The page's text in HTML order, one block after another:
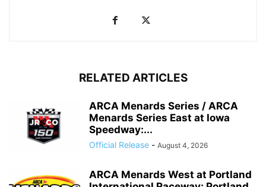
RELATED ARTICLES
ARCA Menards Series / ARCA
Menards Series East at Iowa
Speedway:...
Official Release - August 4, 2026
ARCA Menards West at Portland